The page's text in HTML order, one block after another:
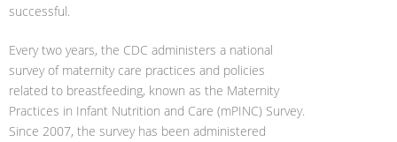
successful.
Every two years, the CDC administers a national
survey of maternity care practices and policies
related to breastfeeding, known as the Maternity
Practices in Infant Nutrition and Care (mPINC) Survey.
Since 2007, the survey has been administered